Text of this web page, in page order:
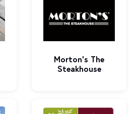
Morton's The
Steakhouse